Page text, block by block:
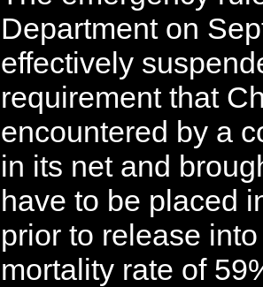
Department on
effectively
requirement that
encountered by a
in its net and
have to be placed
prior to release
mortality rate of